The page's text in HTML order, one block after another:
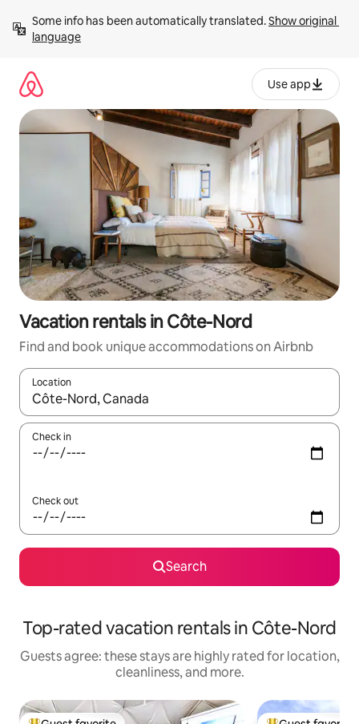
content
Some info has been automatically translated. Show original
language
Use app
Vacation rentals in Côte-Nord
Find and book unique accommodations on Airbnb
Location
When results are available, navigate with up and down arrow
Check in
Check out
Search
Top-rated vacation rentals in Côte-Nord
Guests agree: these stays are highly rated for location,
cleanliness, and more.